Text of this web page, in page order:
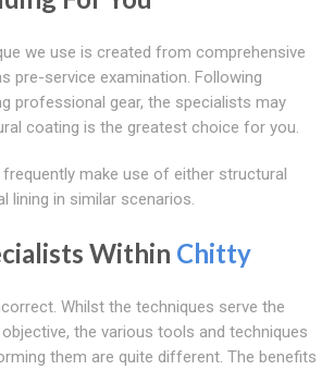
we use is created from comprehensive
pre-service examination. Following
professional gear, the specialists may
coating is the greatest choice for you.
frequently make use of either structural
lining in similar scenarios.
Within Chitty
Whilst the techniques serve the
the various tools and techniques
them are quite different. The benefits